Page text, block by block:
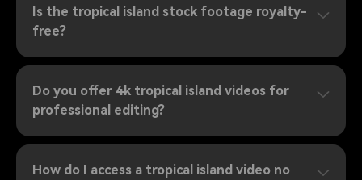
Is the tropical island stock footage royalty-
free?
Do you offer 4k tropical island videos for
professional editing?
How do I access a tropical island video no